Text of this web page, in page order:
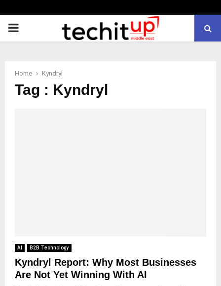
PRIMARY
Home Kyndryl
Tag : Kyndryl
AI B2B Technology
Kyndryl Report: Why Most Businesses
Are Not Yet Winning With AI